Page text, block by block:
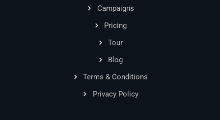
Campaigns
Pricing
Tour
Blog
Terms & Conditions
Privacy Policy